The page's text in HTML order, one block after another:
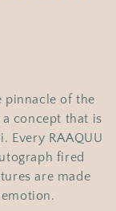
pinnacle of the
a concept that is
Every RAAQUU
fired
are made